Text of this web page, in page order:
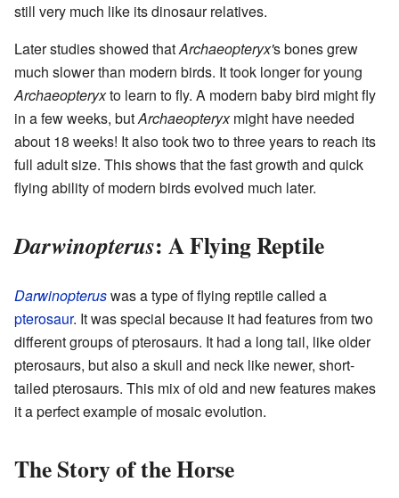
still very much like its dinosaur relatives.
Later studies showed thatArchaeopteryx's bones grew
much slower than modern birds. It took longer for young
Archaeopteryxto learn to fly. A modern baby bird might fly
in a few weeks, butArchaeopteryxmight have needed
about 18 weeks! It also took two to three years to reach its
full adult size. This shows that the fast growth and quick
flying ability of modern birds evolved much later.
Darwinopterus: A Flying Reptile
Darwinopteruswas a type of flying reptile called a
pterosaur. It was special because it had features from two
different groups of pterosaurs. It had a long tail, like older
pterosaurs, but also a skull and neck like newer, short-
tailed pterosaurs. This mix of old and new features makes
it a perfect example of mosaic evolution.
The Story of the Horse